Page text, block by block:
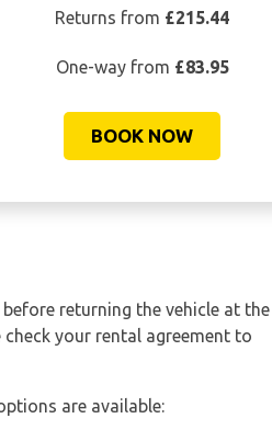
Returns from £215.44
One-way from £83.95
BOOK NOW
returning the vehicle at the
your rental agreement to
are available: